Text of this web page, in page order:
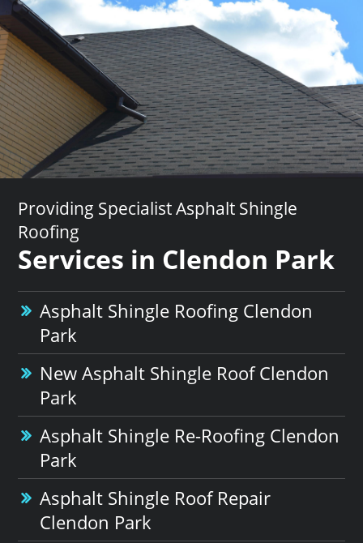
Providing Specialist Asphalt Shingle
Roofing
Services in Clendon Park
Asphalt Shingle Roofing Clendon
Park
New Asphalt Shingle Roof Clendon
Park
Asphalt Shingle Re-Roofing Clendon
Park
Asphalt Shingle Roof Repair
Clendon Park